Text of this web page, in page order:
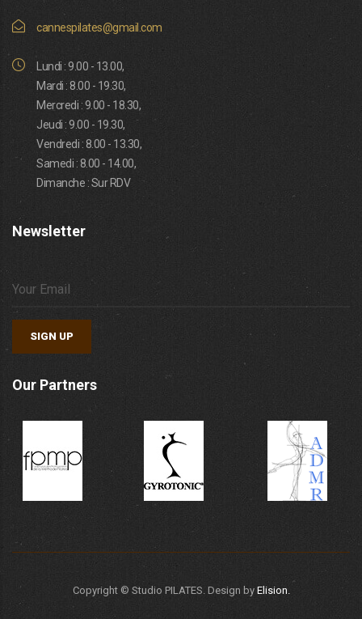
cannespilates@gmail.com
Lundi : 9.00 - 13.00,
Mardi : 8.00 - 19.30,
Mercredi : 9.00 - 18.30,
Jeudi : 9.00 - 19.30,
Vendredi : 8.00 - 13.30,
Samedi : 8.00 - 14.00,
Dimanche : Sur RDV
Newsletter
SIGN UP
Our Partners
Copyright © Studio PILATES. Design by Elision.